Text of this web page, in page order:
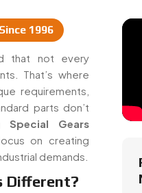
1996
that not every
That’s where
requirements,
parts don’t
Special Gears
on creating
demands.
Different?